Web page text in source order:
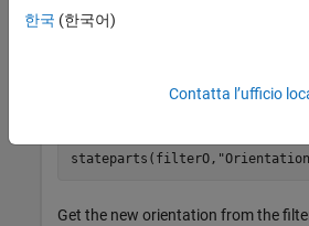
     1     0     0     0
Set the orientation to a new value.
stateparts(filterO,
Get the new orientation from the
한국 (한국어)
Contatta l’ufficio